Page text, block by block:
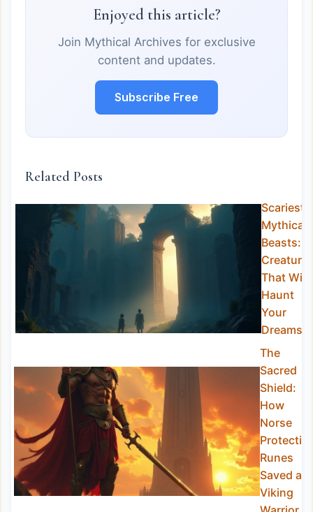
Enjoyed this article?
Join Mythical Archives for exclusive
content and updates.
Subscribe Free
Related Posts
Scariest
Mythical
Beasts:
That Will
Haunt
Your
Dreams
The
Sacred
Shield:
How
Norse
Runes
Saved a
Viking